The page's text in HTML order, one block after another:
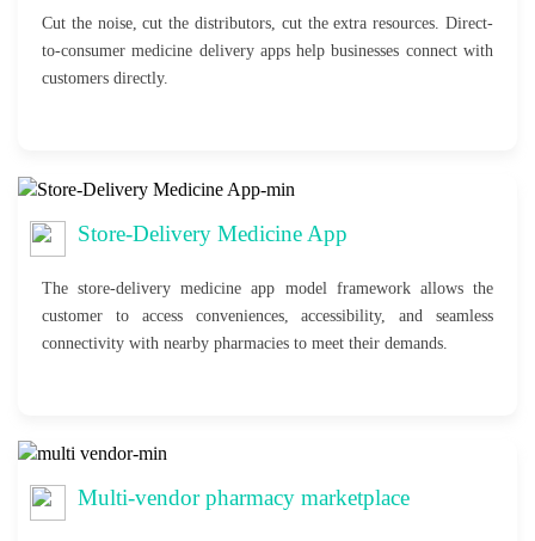
Cut the noise, cut the distributors, cut the extra resources. Direct-
to-consumer medicine delivery apps help businesses connect with
customers directly.
Store-Delivery Medicine App
The store-delivery medicine app model framework allows the
customer to access conveniences, accessibility, and seamless
connectivity with nearby pharmacies to meet their demands.
Multi-vendor pharmacy marketplace